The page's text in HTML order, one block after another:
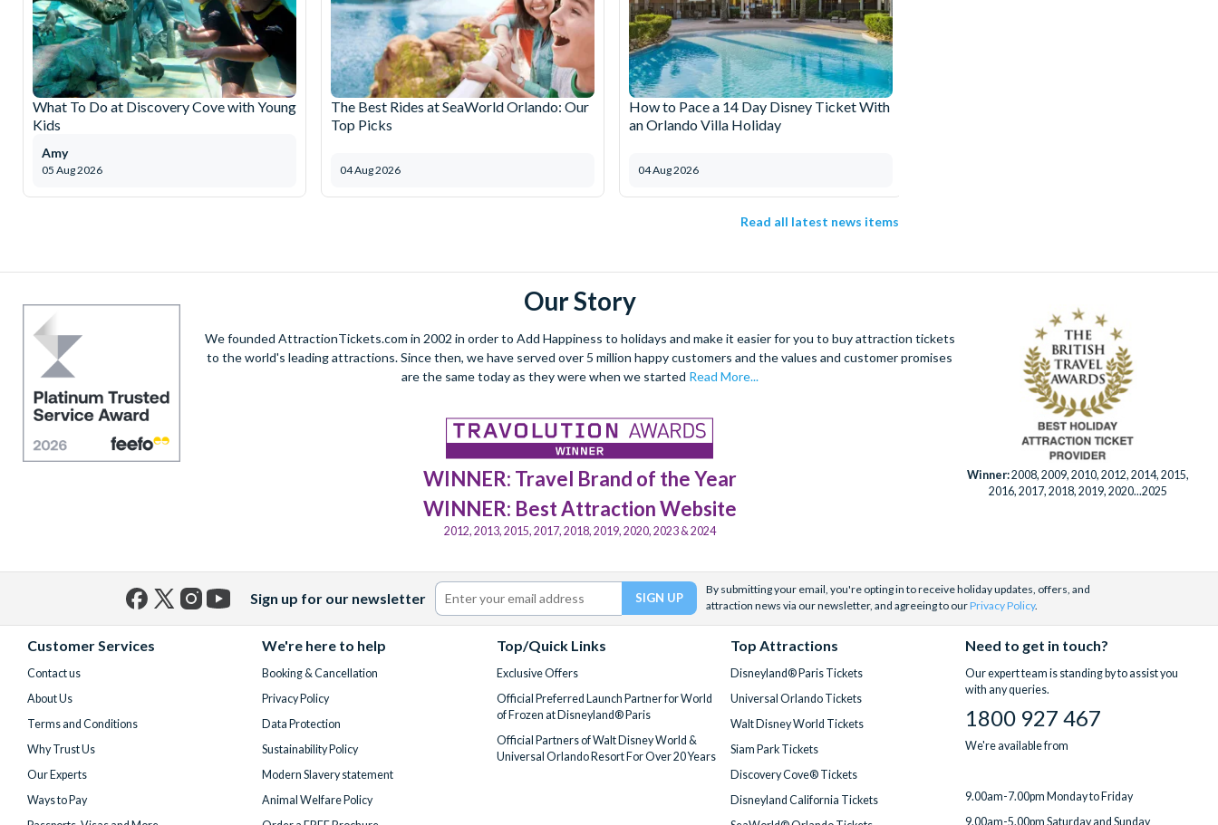
What To Do at Discovery Cove with Young
Kids
05 Aug 2026
Amy
The Best Rides at SeaWorld Orlando: Our
Top Picks
04 Aug 2026
How to Pace a 14 Day Disney Ticket With
an Orlando Villa Holiday
04 Aug 2026
Read all latest news items
Our Story
We founded AttractionTickets.com in 2002 in order to Add Happiness to holidays and make it easier for you to buy attraction tickets
to the world's leading attractions. Since then, we have served over 5 million happy customers and the values and customer promises
are the same today as they were when we started Read More...
WINNER: Travel Brand of the Year
WINNER: Best Attraction Website
2012, 2013, 2015, 2017, 2018, 2019, 2020, 2023 & 2024
Winner:2008, 2009, 2010, 2012, 2014, 2015,
2016, 2017, 2018, 2019, 2020...2025
Sign up for our newsletter
By submitting your email, you're opting in to receive holiday updates, offers, and
attraction news via our newsletter, and agreeing to ourPrivacy Policy.
Customer Services
Contact us
About Us
Terms and Conditions
Why Trust Us
Our Experts
Ways to Pay
We're here to help
Booking & Cancellation
Privacy Policy
Data Protection
Sustainability Policy
Modern Slavery statement
Animal Welfare Policy
Top/Quick Links
Exclusive Offers
Official Preferred Launch Partner for World
of Frozen at Disneyland® Paris
Official Partners of Walt Disney World &
Universal Orlando Resort For Over 20 Years
Top Attractions
Disneyland® Paris Tickets
Universal Orlando Tickets
Walt Disney World Tickets
Siam Park Tickets
Discovery Cove® Tickets
Disneyland California Tickets
Need to get in touch?
Our expert team is standing by to assist you
with any queries.
1800 927 467
We're available from
9.00am-7.00pm Monday to Friday
9.00am-5.00pm Saturday and Sunday